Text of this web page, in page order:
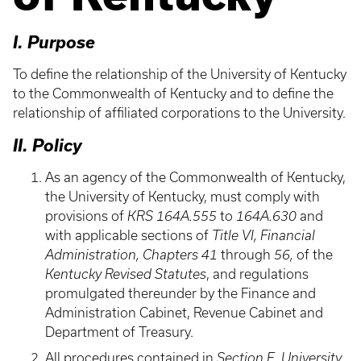
I. Purpose
To define the relationship of the University of Kentucky
to the Commonwealth of Kentucky and to define the
relationship of affiliated corporations to the University.
II. Policy
As an agency of the Commonwealth of Kentucky,
the University of Kentucky, must comply with
provisions of KRS 164A.555 to 164A.630 and
with applicable sections of Title VI, Financial
Administration, Chapters 41 through 56, of the
Kentucky Revised Statutes, and regulations
promulgated thereunder by the Finance and
Administration Cabinet, Revenue Cabinet and
Department of Treasury.
All procedures contained in Section E, University